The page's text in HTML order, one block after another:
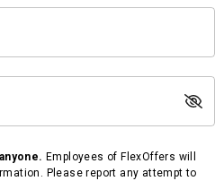
Employees of FlexOffers will
Please report any attempt to